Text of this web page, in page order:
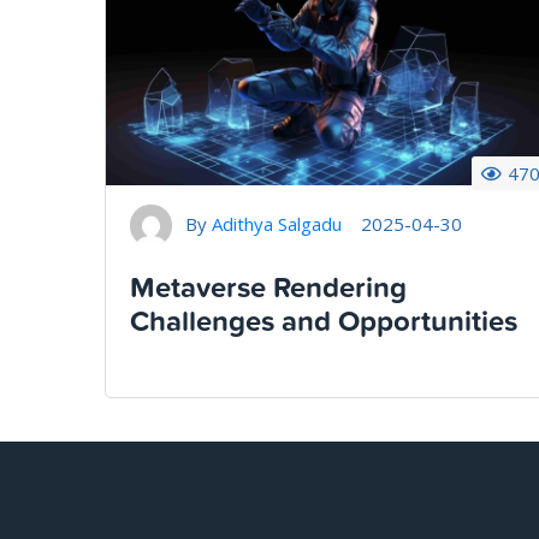
By Adithya Salgadu 2025-04-30
470
Metaverse Rendering
Challenges and Opportunities